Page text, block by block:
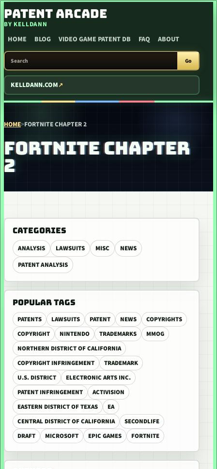
SKIP TO CONTENT
PATENT ARCADE
BY KELLDANN
HOME BLOG VIDEO GAME PATENT DB FAQ ABOUT
SEARCH PATENT ARCADE
Go
KELLDANN.COM
HOME>FORTNITE CHAPTER 2
FORTNITE CHAPTER
2
CATEGORIES
ANALYSIS LAWSUITS MISC
NEWS
PATENT ANALYSIS
POPULAR TAGS
PATENTS LAWSUITS PATENT NEWS
COPYRIGHTS
COPYRIGHT
NINTENDO TRADEMARKS
MMOG
NORTHERN DISTRICT OF CALIFORNIA
COPYRIGHT INFRINGEMENT
TRADEMARK
U.S. DISTRICT
ELECTRONIC ARTS INC.
PATENT INFRINGEMENT
ACTIVISION
EASTERN DISTRICT OF TEXAS
EA
CENTRAL DISTRICT OF CALIFORNIA
SECONDLIFE
DRAFT
MICROSOFT EPIC GAMES FORTNITE